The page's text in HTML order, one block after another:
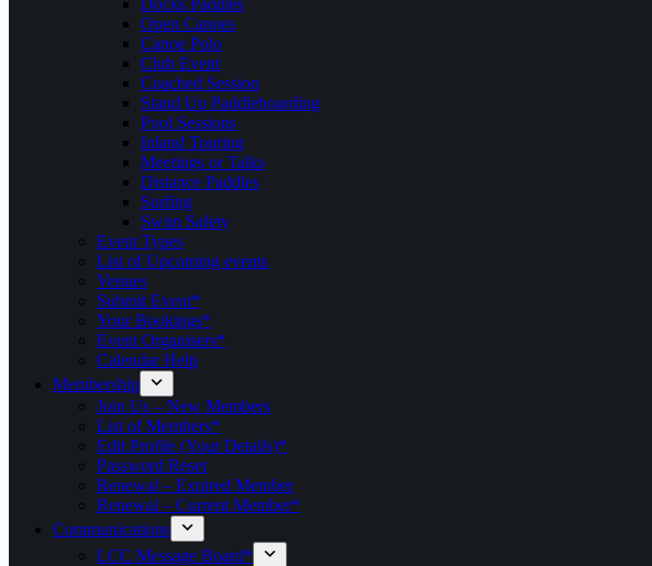
Docks Paddles
Open Canoes
Canoe Polo
Club Event
Coached Session
Stand Up Paddleboarding
Pool Sessions
Inland Touring
Meetings or Talks
Distance Paddles
Surfing
Swim Safety
Event Types
List of Upcoming events
Venues
Submit Event*
Your Bookings*
Event Organisers*
Calendar Help
Membership
Join Us – New Members
List of Members*
Edit Profile (Your Details)*
Password Reset
Renewal – Expired Member
Renewal – Current Member*
Communications
LCC Message Board*